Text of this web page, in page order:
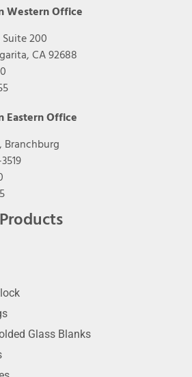
Western Office
Suite 200
CA 92688
Eastern Office
Branchburg
Glass Blanks